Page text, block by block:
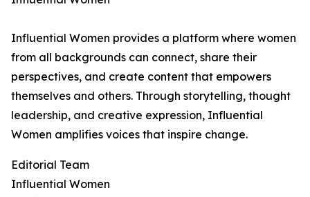
Influential Women provides a platform where women
from all backgrounds can connect, share their
perspectives, and create content that empowers
themselves and others. Through storytelling, thought
leadership, and creative expression, Influential
Women amplifies voices that inspire change.
Editorial Team
Influential Women